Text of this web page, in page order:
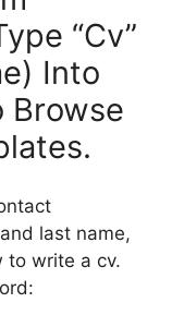
“Cv”
Into
Browse
last name,
to write a cv.